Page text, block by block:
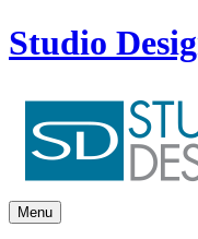
Studio
Menu